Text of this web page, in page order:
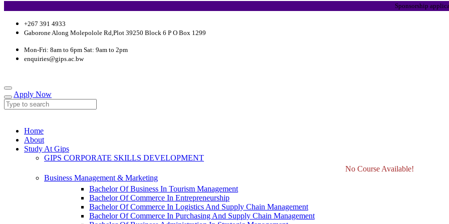
Sponsorship applications
+267 391 4933
Gaborone Along Molepolole Rd,Plot 39250 Block 6 P O Box 1299
Mon-Fri: 8am to 6pm Sat: 9am to 2pm
enquiries@gips.ac.bw
Apply Now
Home
About
Study At Gips
GIPS CORPORATE SKILLS DEVELOPMENT
No Course Available!
Business Management & Marketing
Bachelor Of Business In Tourism Management
Bachelor Of Commerce In Entrepreneurship
Bachelor Of Commerce In Logistics And Supply Chain Management
Bachelor Of Commerce In Purchasing And Supply Chain Management